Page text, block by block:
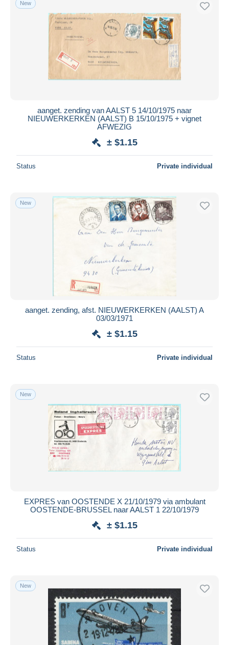
Free shipping
Payment methods
Bank transfer
iDeal
Seller's residence
Submit
New
aanget. zending van AALST 5 14/10/1975 naar
NIEUWERKERKEN (AALST) B 15/10/1975 + vignet
AFWEZIG
± $1.15
Status Private individual
New
aanget. zending, afst. NIEUWERKERKEN (AALST) A
03/03/1971
± $1.15
Status Private individual
New
EXPRES van OOSTENDE X 21/10/1979 via ambulant
OOSTENDE-BRUSSEL naar AALST 1 22/10/1979
± $1.15
Status Private individual
New